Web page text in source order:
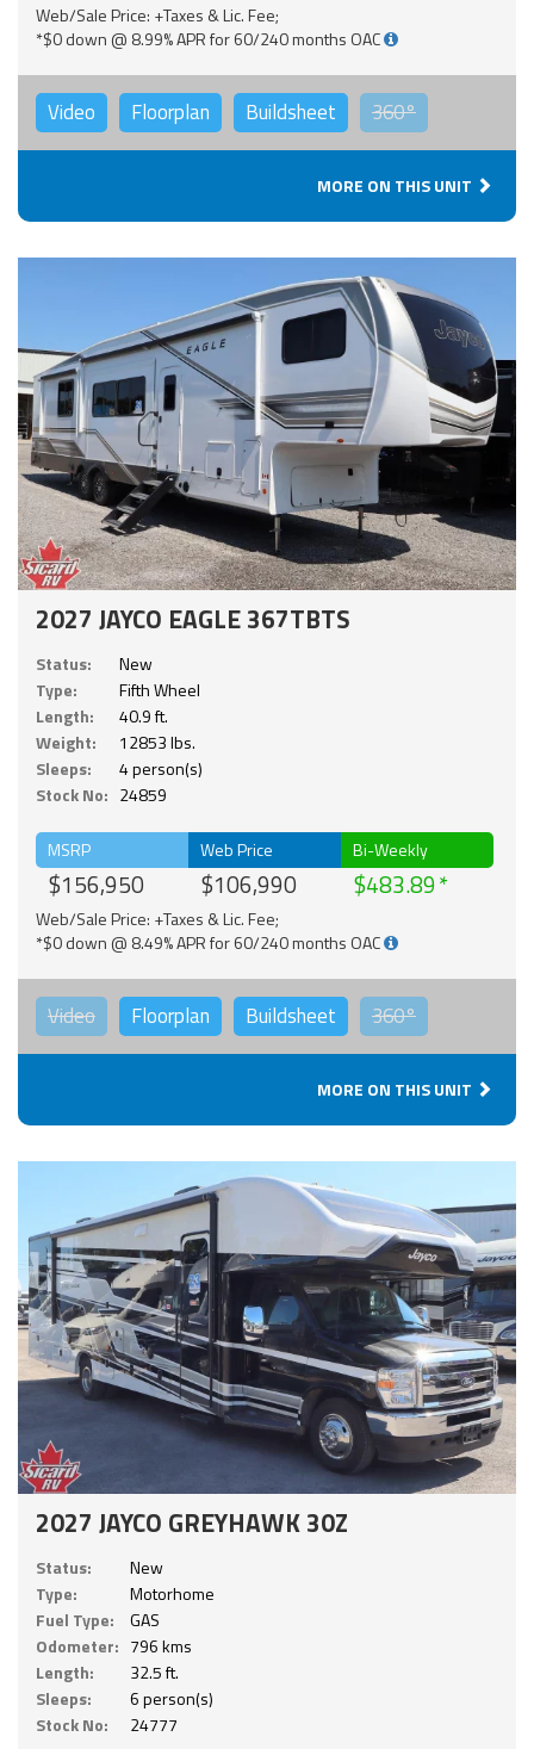
Web/Sale Price: +Taxes & Lic. Fee;
*$0 down @ 8.99% APR for 60/240 months OAC
Video Floorplan Buildsheet 360°
MORE ON THIS UNIT
2027 JAYCO EAGLE 367TBTS
Status:
New
Type:
Fifth Wheel
Length:
40.9 ft.
Weight:
12853 lbs.
Sleeps:
4 person(s)
Stock No: 24859
MSRP
$156,950
Web Price
$106,990
Bi-Weekly
$483.89
Web/Sale Price: +Taxes & Lic. Fee;
*$0 down @ 8.49% APR for 60/240 months OAC
Video Floorplan Buildsheet 360°
MORE ON THIS UNIT
2027 JAYCO GREYHAWK 30Z
Status:
New
Type:
Motorhome
Fuel Type:
GAS
Odometer: 796 kms
Length:
32.5 ft.
Sleeps:
6 person(s)
Stock No:
24777